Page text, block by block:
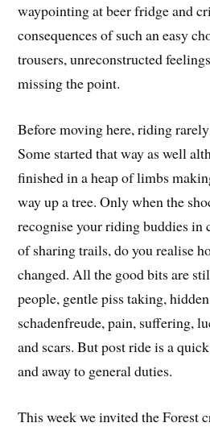
waypointing at beer fridge and
consequences of such an easy
trousers, unreconstructed
missing the point.
Before moving here, riding
Some started that way as well
finished in a heap of limbs
way up a tree. Only when the
recognise your riding buddies in
of sharing trails, do you realise
changed. All the good bits are
people, gentle piss taking,
schadenfreude, pain, suffering,
and scars. But post ride is a
and away to general duties.
This week we invited the Forest